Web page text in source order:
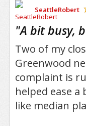
SeattleRobert
"A bit busy,
Two of my
Greenwood
complaint is
helped ease
like median